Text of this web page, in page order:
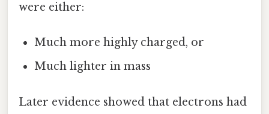
were either:
Much more highly charged, or
Much lighter in mass
Later evidence showed that electrons had